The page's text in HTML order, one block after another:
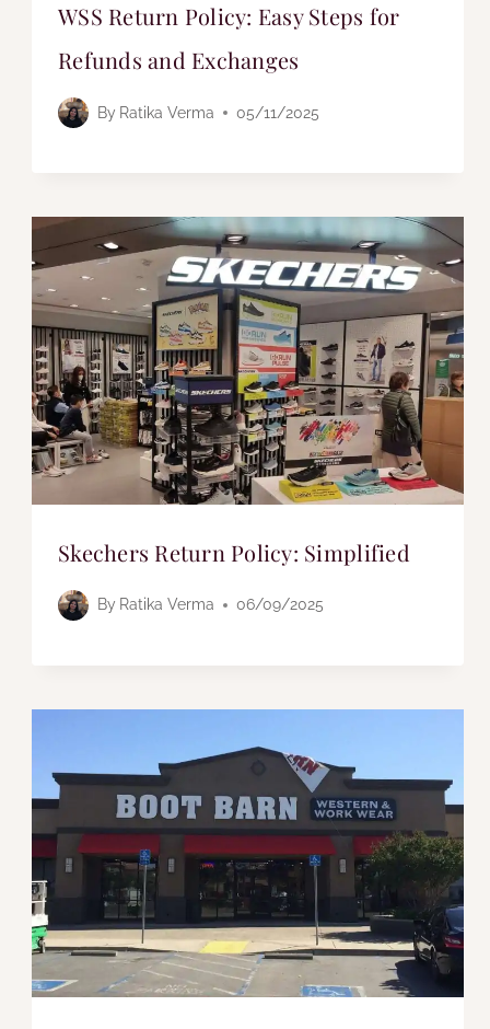
WSS Return Policy: Easy Steps for
Refunds and Exchanges
By Ratika Verma 05/11/2025
Skechers Return Policy: Simplified
By Ratika Verma 06/09/2025